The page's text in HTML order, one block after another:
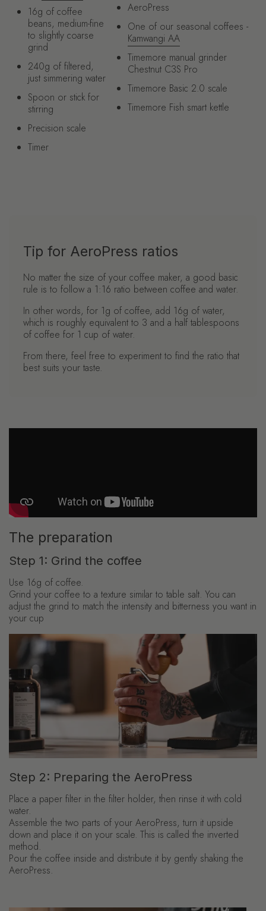
16g of coffee
beans, medium-fine
to slightly coarse
grind
240g of filtered,
just simmering water
Spoon or stick for
stirring
Precision scale
Timer
AeroPress
One of our seasonal coffees -
Kamwangi AA
Timemore manual grinder
Chestnut C3S Pro
Timemore Basic 2.0 scale
Timemore Fish smart kettle
Tip for AeroPress ratios
No matter the size of your coffee maker, a good basic
rule is to follow a 1:16 ratio between coffee and water.
In other words, for 1g of coffee, add 16g of water,
which is roughly equivalent to 3 and a half tablespoons
of coffee for 1 cup of water.
From there, feel free to experiment to find the ratio that
best suits your taste.
The preparation
Step 1: Grind the coffee
Use 16g of coffee.
Grind your coffee to a texture similar to table salt. You can
adjust the grind to match the intensity and bitterness you want in
your cup
Step 2: Preparing the AeroPress
Place a paper filter in the filter holder, then rinse it with cold
water.
Assemble the two parts of your AeroPress, turn it upside
down and place it on your scale. This is called the inverted
method.
Pour the coffee inside and distribute it by gently shaking the
AeroPress.